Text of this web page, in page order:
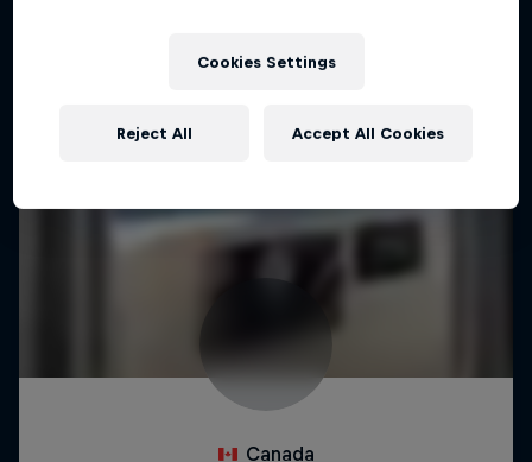
Cookies Settings
Reject All Accept All Cookies